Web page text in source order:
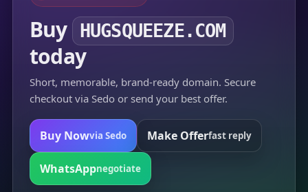
Buy HUGSQUEEZE.COM
today
Short, memorable, brand-ready domain. Secure
checkout via Sedo or send your best offer.
Buy Nowvia Sedo Make Offerfast reply
WhatsAppnegotiate